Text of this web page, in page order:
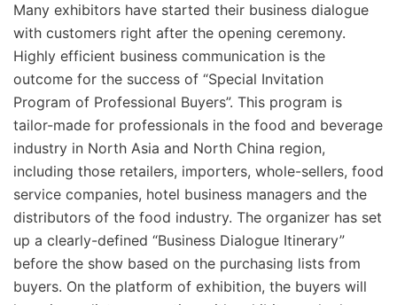
Many exhibitors have started their business dialogue
with customers right after the opening ceremony.
Highly efficient business communication is the
outcome for the success of “Special Invitation
Program of Professional Buyers”. This program is
tailor-made for professionals in the food and beverage
industry in North Asia and North China region,
including those retailers, importers, whole-sellers, food
service companies, hotel business managers and the
distributors of the food industry. The organizer has set
up a clearly-defined “Business Dialogue Itinerary”
before the show based on the purchasing lists from
buyers. On the platform of exhibition, the buyers will